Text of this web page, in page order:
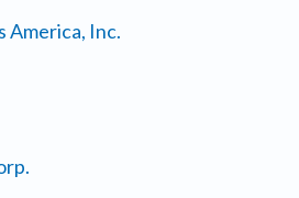
America, Inc.